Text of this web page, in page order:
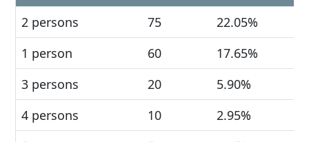
2 persons 75
22.05%
1 person
60
17.65%
3 persons
20
5.90%
4 persons
10
2.95%